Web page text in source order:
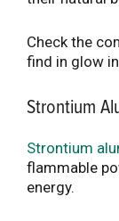
Check the
find in glow
Strontium
Strontium
flammable
energy.